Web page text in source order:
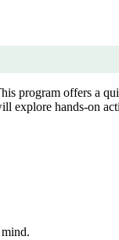
program offers a
explore hands-on